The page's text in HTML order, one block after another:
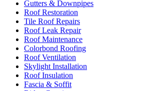
Gutters & Downpipes
Roof Restoration
Tile Roof Repairs
Roof Leak Repair
Roof Maintenance
Colorbond Roofing
Roof Ventilation
Skylight Installation
Roof Insulation
Fascia & Soffit